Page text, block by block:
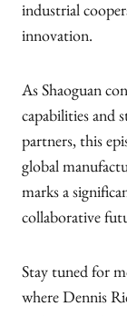
industrial
innovation.
As Shaoguan
capabilities and
partners, this
global
marks a
collaborative
Stay tuned for
where Dennis